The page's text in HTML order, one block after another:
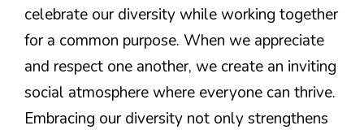
celebrate our diversity while working together
for a common purpose. When we appreciate
and respect one another, we create an inviting
social atmosphere where everyone can thrive.
Embracing our diversity not only strengthens